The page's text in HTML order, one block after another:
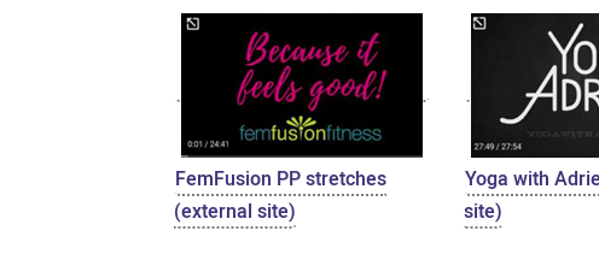
FemFusion PP stretches
(external site)
Yoga with
site)